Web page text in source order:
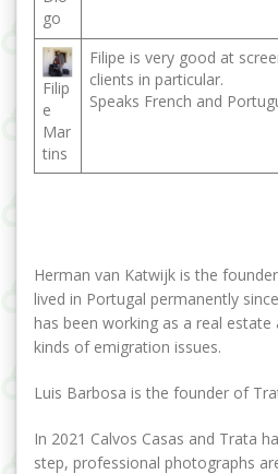
go
Filip
e
Mar
tins
Filipe is very good at
clients in particular.
Speaks French and
Herman van Katwijk is the
lived in Portugal permanently
has been working as a real
kinds of emigration issues.
Luis Barbosa is the founder of
In 2021 Calvos Casas and Trata
step, professional photographs